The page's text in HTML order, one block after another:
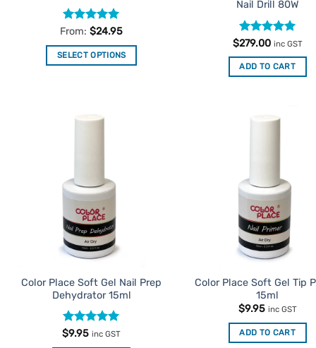
Rated5
From:$24.95
SELECT OPTIONS
multiple
may
be
chosen
on
the
page
Nail Drill 80W
Rated5
$279.00 inc GST
ADD TO CART
Color Place Soft Gel Nail Prep
Dehydrator 15ml
Rated5
$9.95 inc GST
Color Place Soft Gel Tip
15ml
$9.95 inc GST
ADD TO CART